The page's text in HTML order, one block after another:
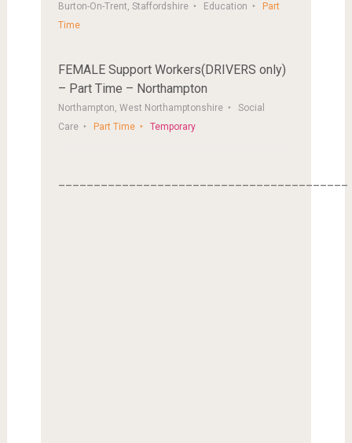
Burton-On-Trent, Staffordshire Education
Part
Time
FEMALE Support Workers(DRIVERS only)
– Part Time – Northampton
Northampton, West Northamptonshire
Social
Care
Part Time Temporary